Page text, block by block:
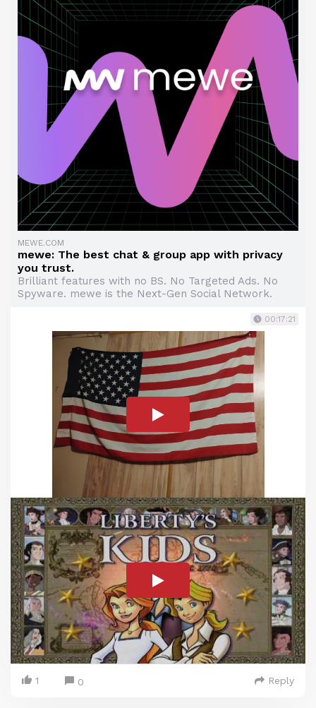
MEWE.COM
mewe: The best chat & group app with privacy
you trust.
Brilliant features with no BS. No Targeted Ads. No
Spyware. mewe is the Next-Gen Social Network.
00:17:21
1 0 Reply